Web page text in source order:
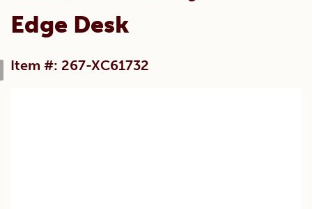
Edge Desk
Item #: 267-XC61732